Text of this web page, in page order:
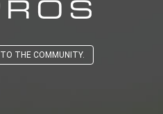
THE COMMUNITY.